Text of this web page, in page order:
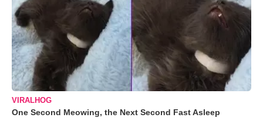
VIRALHOG
One Second Meowing, the Next Second Fast Asleep